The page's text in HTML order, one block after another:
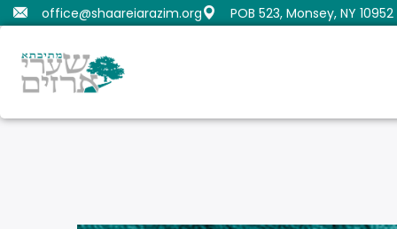
office@shaareiarazim.org POB 523, Monsey, NY 10952